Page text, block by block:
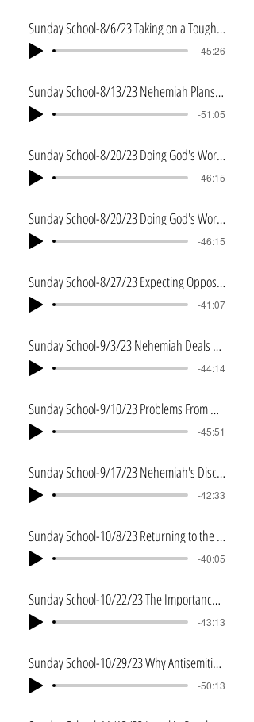
Sunday School-8/6/23 Taking on a Tough Task
-45:26
Sunday School-8/13/23 Nehemiah Plans the Work
-51:05
Sunday School-8/20/23 Doing God's Work God's Way
-46:15
Sunday School-8/20/23 Doing God's Work God's Way
-46:15
Sunday School-8/27/23 Expecting Opposition
-41:07
Sunday School-9/3/23 Nehemiah Deals with Opposition
-44:14
Sunday School-9/10/23 Problems From Within
-45:51
Sunday School-9/17/23 Nehemiah's Discernment
-42:33
Sunday School-10/8/23 Returning to the Word
-40:05
Sunday School-10/22/23 The Importance of Understanding the Word
-43:13
Sunday School-10/29/23 Why Antisemitism
-50:13